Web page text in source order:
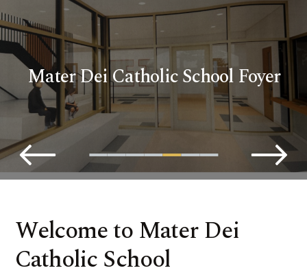
Mater Dei Catholic School Foyer
Welcome to Mater Dei
Catholic School